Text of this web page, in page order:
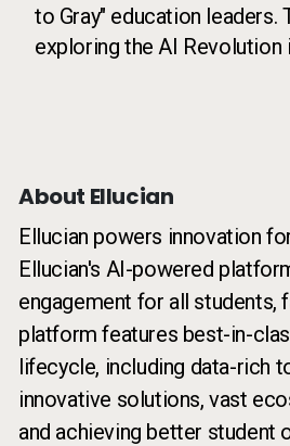
to Gray" education leaders.
exploring the AI Revolution
About Ellucian
Ellucian powers innovation
Ellucian's AI-powered
engagement for all students,
platform features best-in-
lifecycle, including data-rich
innovative solutions, vast
and achieving better student